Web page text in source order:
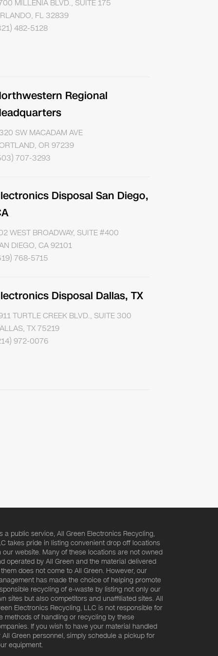
MILLENIA BLVD., SUITE 175
FL 32839
482-5128
Regional
SW MACADAM AVE
OR 97239
707-3293
Disposal San Diego,
WEST BROADWAY, SUITE #400
DIEGO, CA 92101
768-5715
Disposal Dallas, TX
TURTLE CREEK BLVD., SUITE 300
TX 75219
972-0076
a public service, All Green Electronics Recycling,
takes pride in listing convenient drop off locations
our website. Many of these locations are not owned
operated by All Green and the material delivered
does not come to All Green. However, our
has made the choice of helping promote
recycling of e-waste by listing not only our
sites but also competitors and unaffiliated sites. All
Electronics Recycling, LLC is not responsible for
methods of handling or recycling by these
If you wish to have your material handled
All Green personnel, simply schedule a pickup for
equipment.